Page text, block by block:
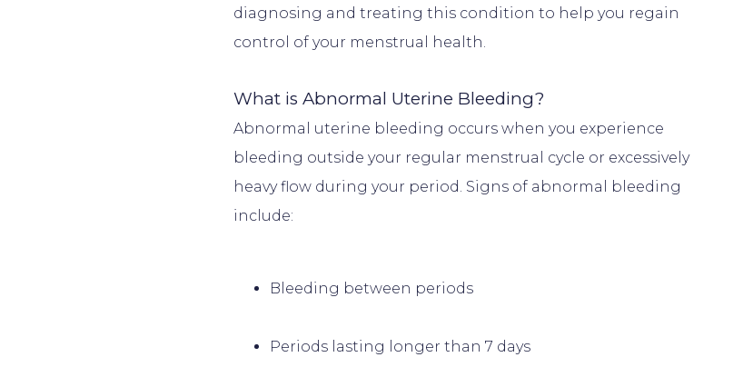
diagnosing and treating this condition to help you regain
What is Abnormal Uterine Bleeding?
Abnormal uterine bleeding occurs when you experience
bleeding outside your regular menstrual cycle or excessively
heavy flow during your period. Signs of abnormal bleeding
Bleeding between periods
Periods lasting longer than 7 days